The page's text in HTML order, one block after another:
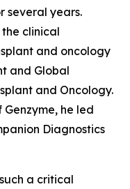
several years.
the clinical
and oncology
and Global
and Oncology.
Genzyme, he led
Diagnostics
a critical